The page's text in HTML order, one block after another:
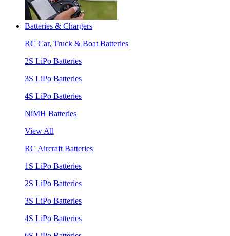
Batteries & Chargers
RC Car, Truck & Boat Batteries
2S LiPo Batteries
3S LiPo Batteries
4S LiPo Batteries
NiMH Batteries
View All
RC Aircraft Batteries
1S LiPo Batteries
2S LiPo Batteries
3S LiPo Batteries
4S LiPo Batteries